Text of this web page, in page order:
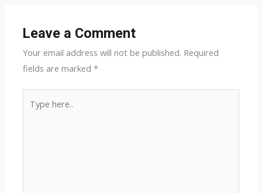
Leave a Comment
Your email address will not be published. Required
fields are marked*
here..